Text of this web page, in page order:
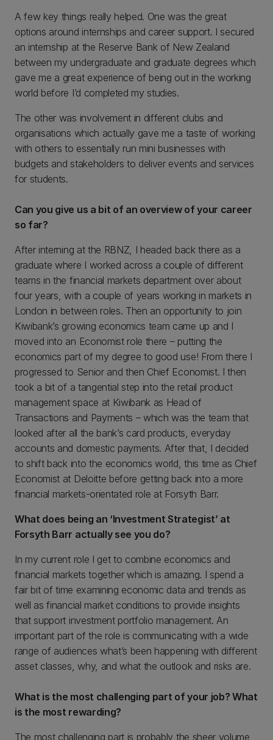
A few key things really helped. One was the great
options around internships and career support. I secured
an internship at the Reserve Bank of New Zealand
between my undergraduate and graduate degrees which
gave me a great experience of being out in the working
world before I’d completed my studies.
The other was involvement in different clubs and
organisations which actually gave me a taste of working
with others to essentially run mini businesses with
budgets and stakeholders to deliver events and services
for students.
Can you give us a bit of an overview of your career
so far?
After interning at the RBNZ, I headed back there as a
graduate where I worked across a couple of different
teams in the financial markets department over about
four years, with a couple of years working in markets in
London in between roles. Then an opportunity to join
Kiwibank’s growing economics team came up and I
moved into an Economist role there – putting the
economics part of my degree to good use! From there I
progressed to Senior and then Chief Economist. I then
took a bit of a tangential step into the retail product
management space at Kiwibank as Head of
Transactions and Payments – which was the team that
looked after all the bank’s card products, everyday
accounts and domestic payments. After that, I decided
to shift back into the economics world, this time as Chief
Economist at Deloitte before getting back into a more
financial markets-orientated role at Forsyth Barr.
What does being an ‘Investment Strategist’ at
Forsyth Barr actually see you do?
In my current role I get to combine economics and
financial markets together which is amazing. I spend a
fair bit of time examining economic data and trends as
well as financial market conditions to provide insights
that support investment portfolio management. An
important part of the role is communicating with a wide
range of audiences what’s been happening with different
asset classes, why, and what the outlook and risks are.
What is the most challenging part of your job? What
is the most rewarding?
The most challenging part is probably the sheer volume